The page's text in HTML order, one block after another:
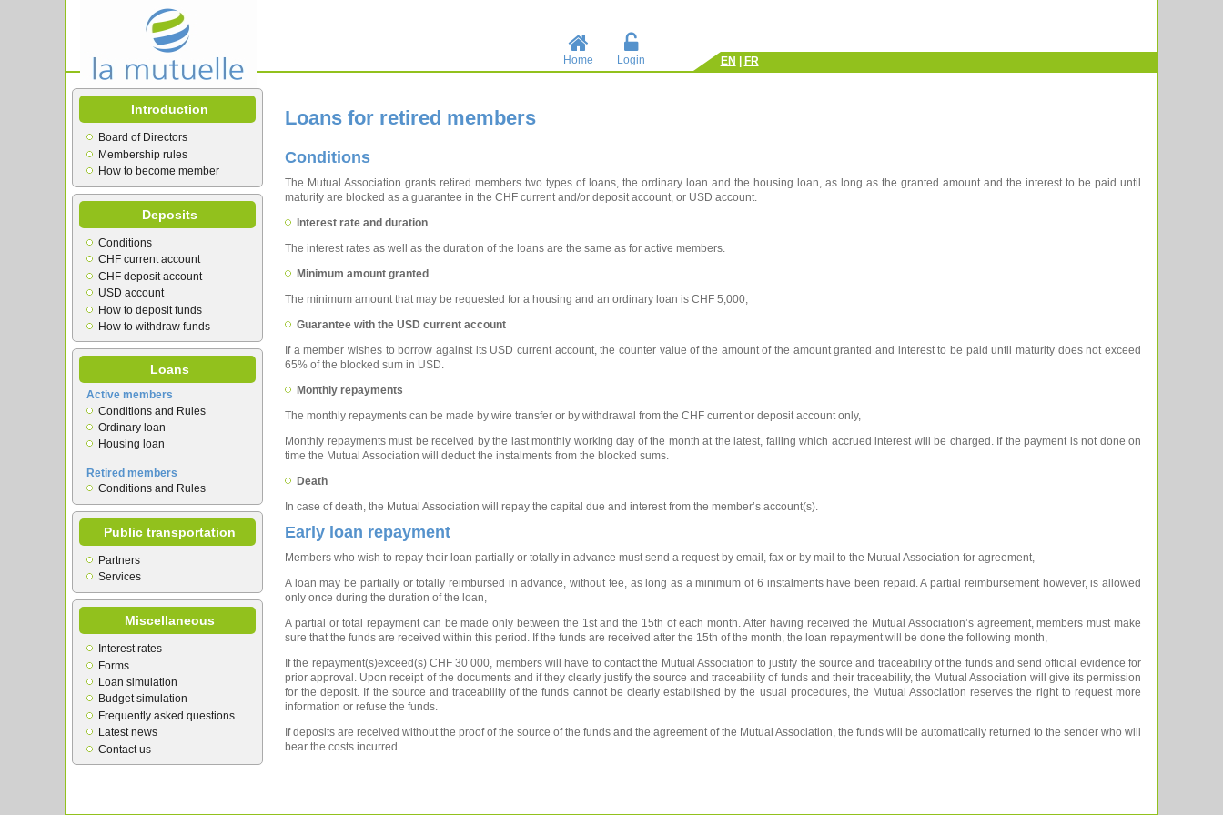
Home Login EN FR
Introduction
Board of Directors
Membership rules
How to become member
Deposits
Conditions
CHF current account
CHF deposit account
USD account
How to deposit funds
How to withdraw funds
Loans
Active members
Conditions and Rules
Ordinary loan
Housing loan
Retired members
Conditions and Rules
Public transportation
Partners
Services
Miscellaneous
Interest rates
Forms
Loan simulation
Budget simulation
Frequently asked questions
Latest news
Contact us
Loans for retired members
Conditions
The Mutual Association grants retired members two types of loans, the ordinary loan and the housing loan, as long as the granted amount and the interest to be paid until
maturity are blocked as a guarantee in the CHF current and/or deposit account, or USD account.
Interest rate and duration
The interest rates as well as the duration of the loans are the same as for active members.
Minimum amount granted
The minimum amount that may be requested for a housing and an ordinary loan is CHF 5,000,
Guarantee with the USD current account
If a member wishes to borrow against its USD current account, the counter value of the amount of the amount granted and interest to be paid until maturity does not exceed
65% of the blocked sum in USD.
Monthly repayments
The monthly repayments can be made by wire transfer or by withdrawal from the CHF current or deposit account only,
Monthly repayments must be received by the last monthly working day of the month at the latest, failing which accrued interest will be charged. If the payment is not done on
time the Mutual Association will deduct the instalments from the blocked sums.
Death
In case of death, the Mutual Association will repay the capital due and interest from the member’s account(s).
Early loan repayment
Members who wish to repay their loan partially or totally in advance must send a request by email, fax or by mail to the Mutual Association for agreement,
A loan may be partially or totally reimbursed in advance, without fee, as long as a minimum of 6 instalments have been repaid. A partial reimbursement however, is allowed
only once during the duration of the loan,
A partial or total repayment can be made only between the 1st and the 15th of each month. After having received the Mutual Association’s agreement, members must make
sure that the funds are received within this period. If the funds are received after the 15th of the month, the loan repayment will be done the following month,
If the repayment(s)exceed(s) CHF 30 000, members will have to contact the Mutual Association to justify the source and traceability of the funds and send official evidence for
prior approval. Upon receipt of the documents and if they clearly justify the source and traceability of funds and their traceability, the Mutual Association will give its permission
for the deposit. If the source and traceability of the funds cannot be clearly established by the usual procedures, the Mutual Association reserves the right to request more
information or refuse the funds.
If deposits are received without the proof of the source of the funds and the agreement of the Mutual Association, the funds will be automatically returned to the sender who will
bear the costs incurred.